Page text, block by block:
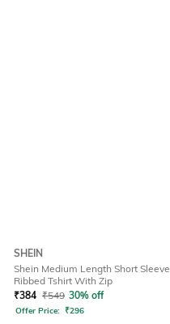
SHEIN
Shein Medium Length Short Sleeve
Ribbed Tshirt With Zip
₹384 ₹549 30% off
Offer Price: ₹296